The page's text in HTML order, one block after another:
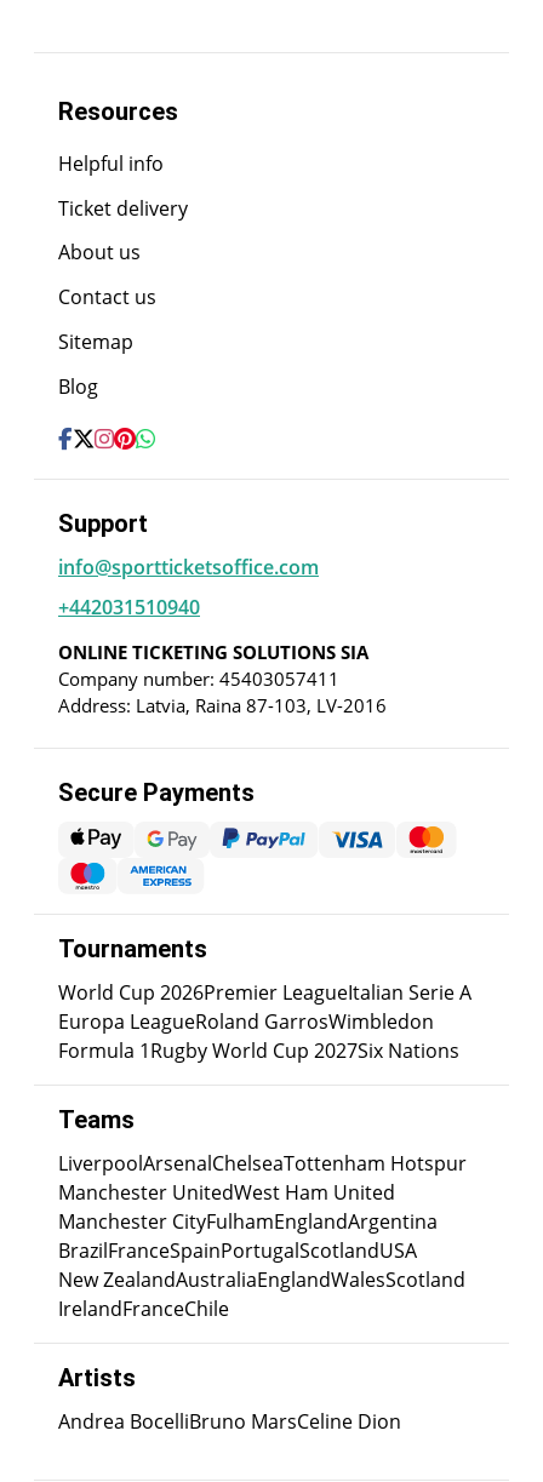
Resources
Helpful info
Ticket delivery
About us
Contact us
Sitemap
Blog
Support
info@sportticketsoffice.com
+442031510940
ONLINE TICKETING SOLUTIONS SIA
Company number: 45403057411
Address: Latvia, Raina 87-103, LV-2016
Secure Payments
Tournaments
World Cup 2026Premier LeagueItalian Serie A
Europa LeagueRoland GarrosWimbledon
Formula 1Rugby World Cup 2027Six Nations
Teams
LiverpoolArsenalChelseaTottenham Hotspur
Manchester UnitedWest Ham United
Manchester CityFulhamEnglandArgentina
BrazilFranceSpainPortugalScotlandUSA
New ZealandAustraliaEnglandWalesScotland
IrelandFranceChile
Artists
Andrea BocelliBruno MarsCeline Dion